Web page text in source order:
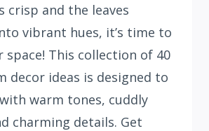
crisp and the leaves
vibrant hues, it’s time to
space! This collection of 40
decor ideas is designed to
warm tones, cuddly
charming details. Get